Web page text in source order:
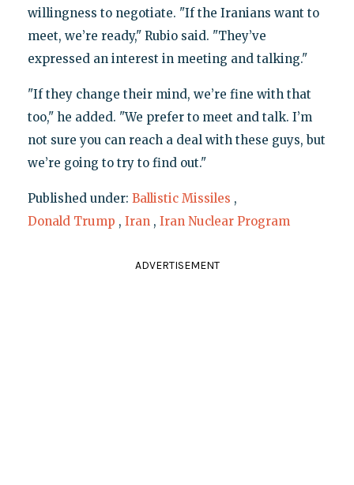
willingness to negotiate. "If the Iranians want to
meet, we’re ready," Rubio said. "They’ve
expressed an interest in meeting and talking."
"If they change their mind, we’re fine with that
too," he added. "We prefer to meet and talk. I’m
not sure you can reach a deal with these guys, but
we’re going to try to find out."
Published under: Ballistic Missiles ,
Donald Trump , Iran , Iran Nuclear Program
ADVERTISEMENT